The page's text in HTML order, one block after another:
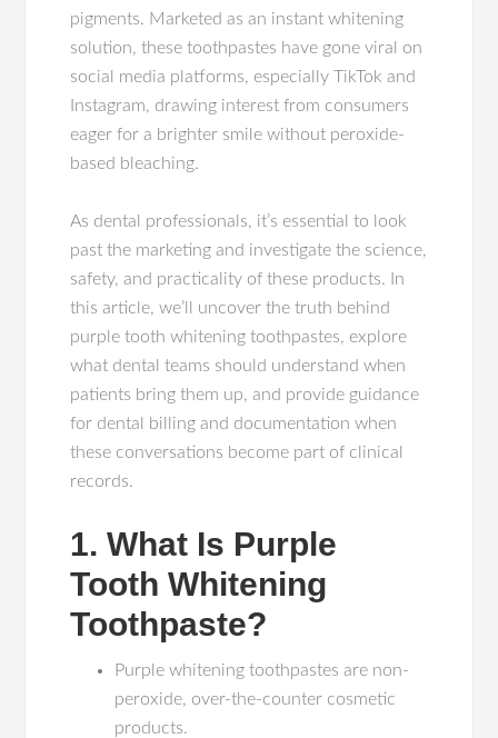
pigments. Marketed as an instant whitening
solution, these toothpastes have gone viral on
social media platforms, especially TikTok and
Instagram, drawing interest from consumers
eager for a brighter smile without peroxide-
based bleaching.
As dental professionals, it’s essential to look
past the marketing and investigate the science,
safety, and practicality of these products. In
this article, we’ll uncover the truth behind
purple tooth whitening toothpastes, explore
what dental teams should understand when
patients bring them up, and provide guidance
for dental billing and documentation when
these conversations become part of clinical
records.
1. What Is Purple
Tooth Whitening
Toothpaste?
Purple whitening toothpastes are non-
peroxide, over-the-counter cosmetic
products.